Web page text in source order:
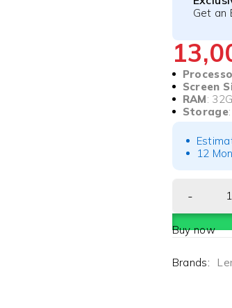
Get an
Screen
RAM:
Storage
12
Buy now
Brands: